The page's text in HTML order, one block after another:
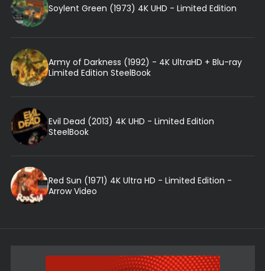
Soylent Green (1973) 4K UHD - Limited Edition
Army of Darkness (1992) - 4K UltraHD + Blu-ray
Limited Edition SteelBook
Evil Dead (2013) 4K UHD - Limited Edition
SteelBook
Red Sun (1971) 4K Ultra HD - Limited Edition -
Arrow Video